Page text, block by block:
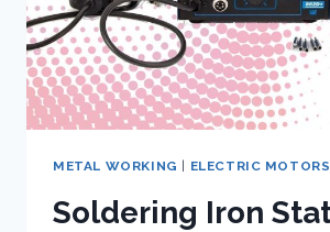
METAL WORKING | ELECTRIC MOTORS
Soldering Iron